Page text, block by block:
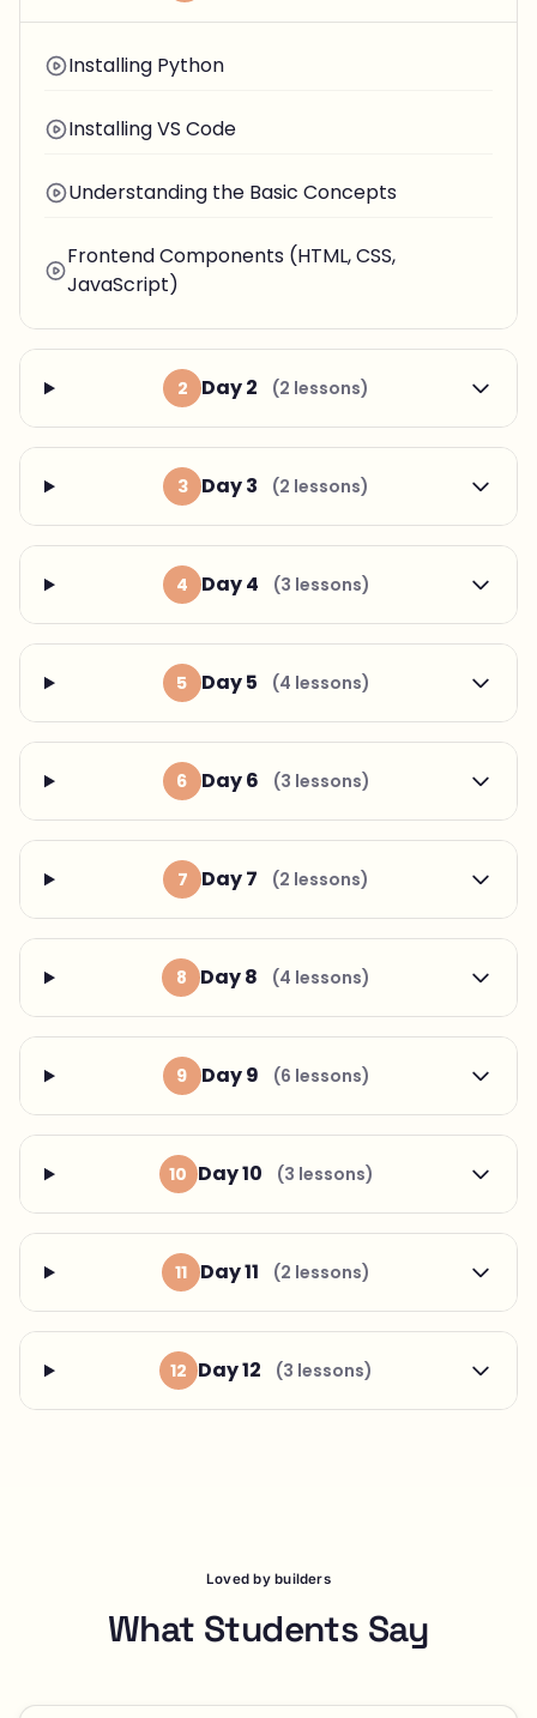
Installing Python
Installing VS Code
Understanding the Basic Concepts
Frontend Components (HTML, CSS,
JavaScript)
2 Day 2 (2 lessons)
3 Day 3 (2 lessons)
4 Day 4 (3 lessons)
5 Day 5 (4 lessons)
6 Day 6 (3 lessons)
7 Day 7 (2 lessons)
8 Day 8 (4 lessons)
9 Day 9 (6 lessons)
10 Day 10 (3 lessons)
11 Day 11 (2 lessons)
12 Day 12 (3 lessons)
Loved by builders
What Students Say